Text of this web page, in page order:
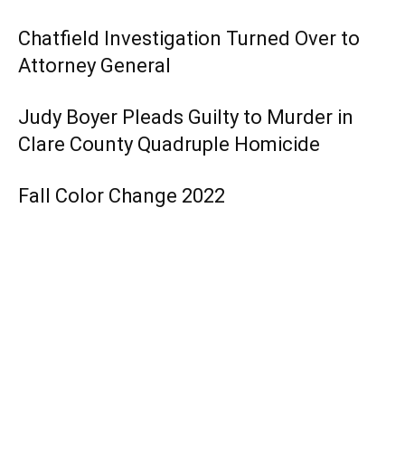
Chatfield Investigation Turned Over to
Attorney General
Judy Boyer Pleads Guilty to Murder in
Clare County Quadruple Homicide
Fall Color Change 2022